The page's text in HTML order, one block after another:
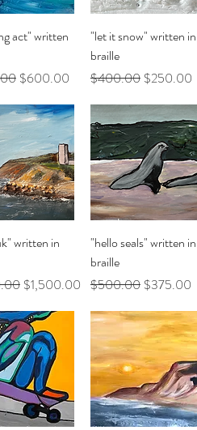
View
act" written
Sale Price
$600.00
Quick View
"let it snow" written in
braille
Regular Price
$400.00 Sale Price
$250.00
View
written in
Sale Price
$1,500.00
Quick View
"hello seals" written in
braille
Regular Price
$500.00 Sale Price
$375.00